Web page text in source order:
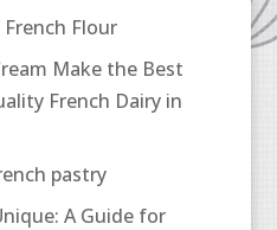
Flour
Make the Best
French Dairy in
pastry
A Guide for